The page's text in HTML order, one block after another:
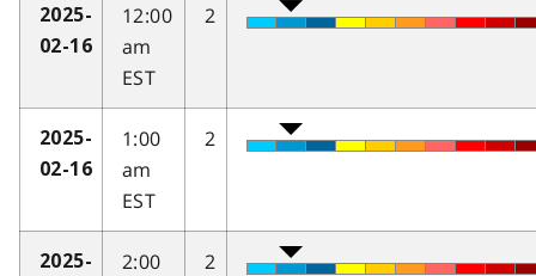
2025-
02-16
12:00
am
EST
2
2025-
02-16
1:00
am
EST
2
2025-
2:00
2